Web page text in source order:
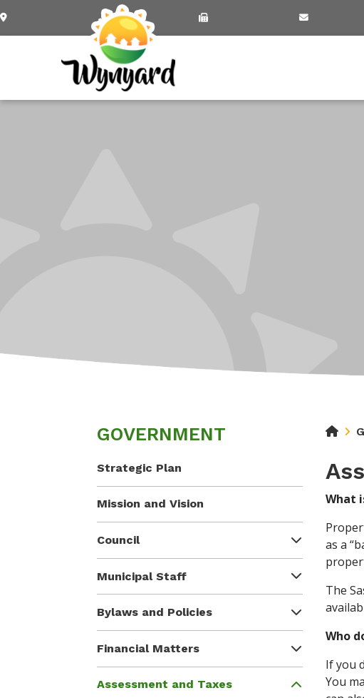
GOVERNMENT
Strategic Plan
Mission and Vision
Council
Municipal Staff
Bylaws and Policies
Financial Matters
Assessment and Taxes
What
as a
The
Who
If you
You